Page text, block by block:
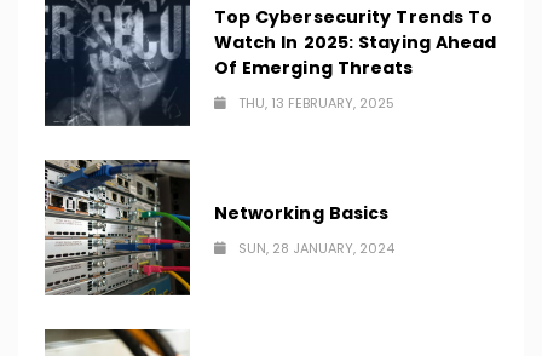
Top Cybersecurity Trends To
Watch In 2025: Staying Ahead
Of Emerging Threats
THU, 13 FEBRUARY, 2025
Networking Basics
SUN, 28 JANUARY, 2024